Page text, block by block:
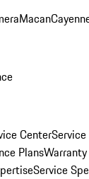
Macan
Center
Plans
Service